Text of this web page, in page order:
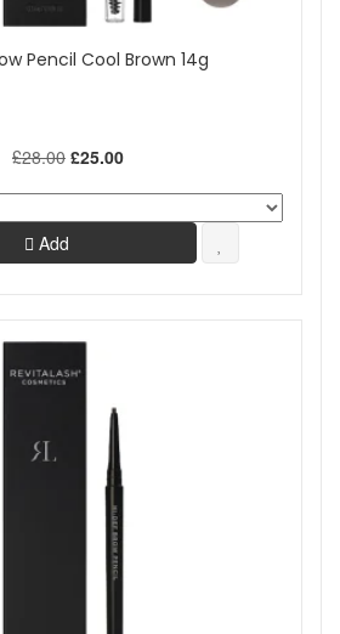
Pencil Cool Brown 14g
£28.00 £25.00
Add